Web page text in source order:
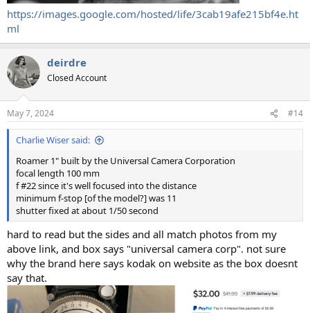
https://images.google.com/hosted/life/3cab19afe215bf4e.ht
ml
deirdre
Closed Account
May 7, 2024 #14
Charlie Wiser said:
Roamer 1" built by the Universal Camera Corporation
focal length 100 mm
f #22 since it's well focused into the distance
minimum f-stop [of the model?] was 11
shutter fixed at about 1/50 second
hard to read but the sides and all match photos from my
above link, and box says "universal camera corp". not sure
why the brand here says kodak on website as the box doesnt
say that.